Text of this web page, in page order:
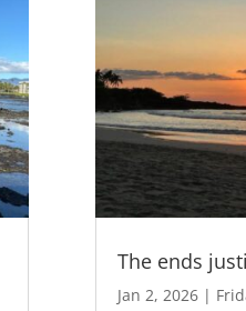
The ends
Jan 2, 2026|